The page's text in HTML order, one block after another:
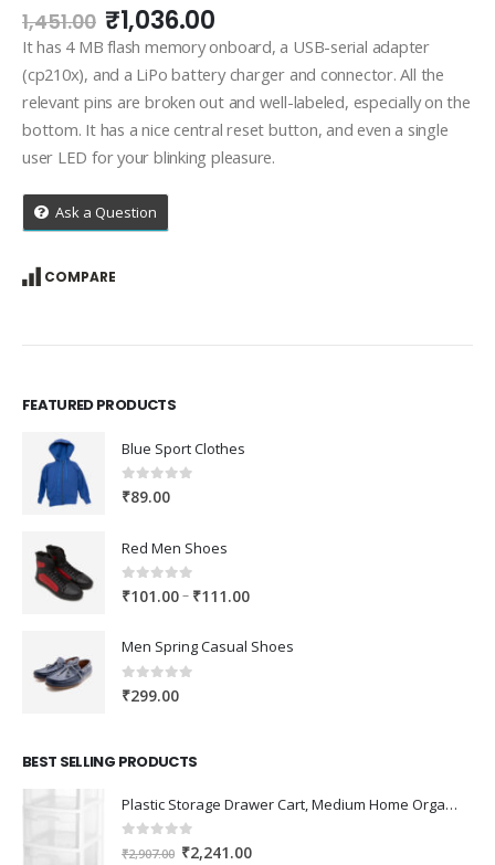
1,451.00 Original
price
was:
₹1,451.00.
₹1,036.00Current
price
is:
₹1,036.00.
It has 4 MB flash memory onboard, a USB-serial adapter
(cp210x), and a LiPo battery charger and connector. All the
relevant pins are broken out and well-labeled, especially on the
bottom. It has a nice central reset button, and even a single
user LED for your blinking pleasure.
Ask a Question
COMPARE
FEATURED PRODUCTS
Blue Sport Clothes
0out of 5
₹89.00
Red Men Shoes
0out of 5
₹101.00– ₹111.00Price
₹101.00
Men Spring Casual Shoes
0out of 5
₹299.00
BEST SELLING PRODUCTS
Plastic Storage Drawer Cart, Medium Home Organization Storage Container with 3 Large Drawers w/Removeable Wheels，Set of 1 (White)
0 out of 5
₹2,907.00 Original
₹2,241.00Current